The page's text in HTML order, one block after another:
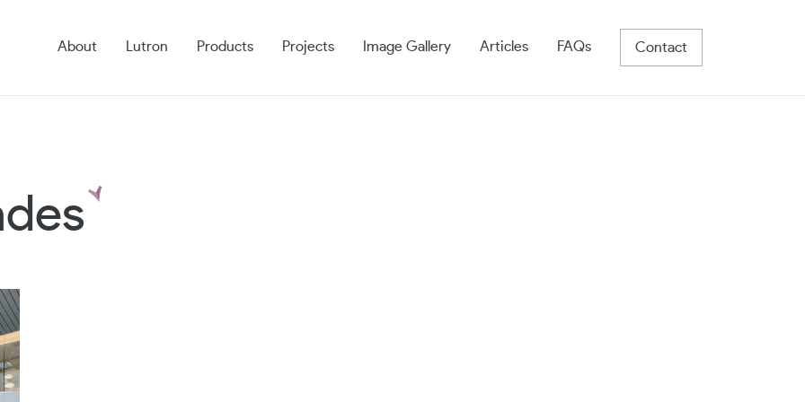
About Lutron Products Projects Image Gallery Articles FAQs Contact